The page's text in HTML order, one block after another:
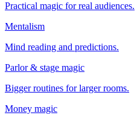
Practical magic for real audiences.
Mentalism
Mind reading and predictions.
Parlor & stage magic
Bigger routines for larger rooms.
Money magic